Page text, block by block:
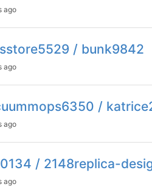
ago
/ bunk9842
ago
/
ago
/ 2148replica-
ago